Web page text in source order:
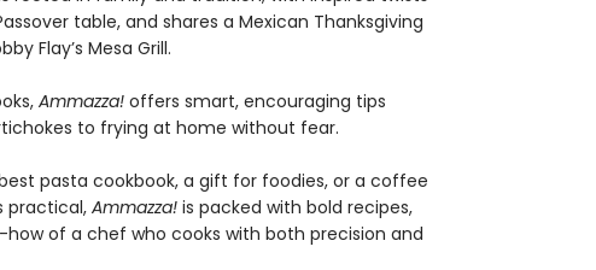
table, and shares a Mexican Thanksgiving
Flay’s Mesa Grill.
Ammazza!offers smart, encouraging tips
to frying at home without fear.
pasta cookbook, a gift for foodies, or a coffee
practical,Ammazza!is packed with bold recipes,
of a chef who cooks with both precision and